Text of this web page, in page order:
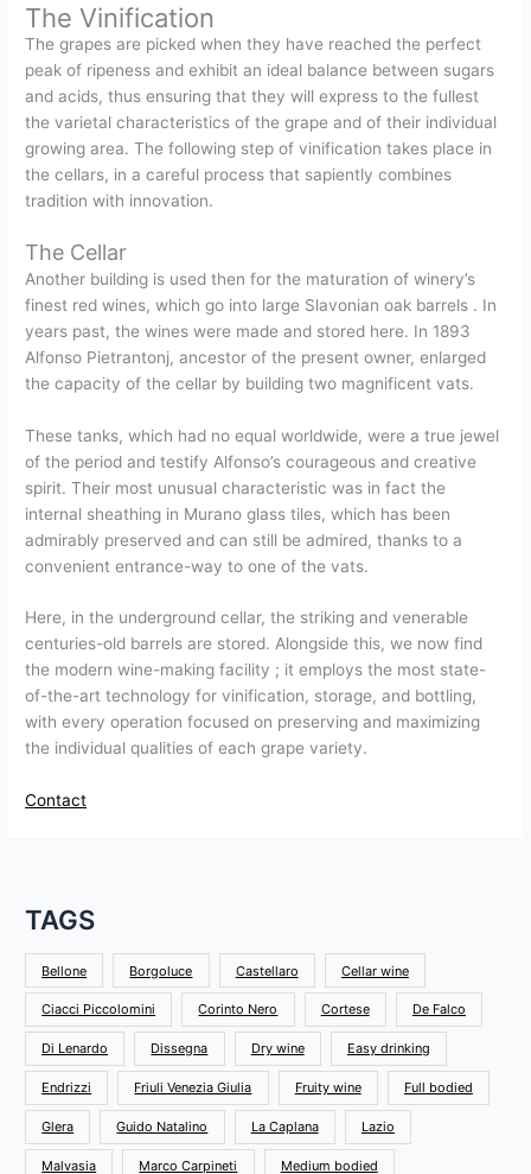
The Vinification
The grapes are picked when they have reached the perfect
peak of ripeness and exhibit an ideal balance between sugars
and acids, thus ensuring that they will express to the fullest
the varietal characteristics of the grape and of their individual
growing area. The following step of vinification takes place in
the cellars, in a careful process that sapiently combines
tradition with innovation.
The Cellar
Another building is used then for the maturation of winery’s
finest red wines, which go into large Slavonian oak barrels . In
years past, the wines were made and stored here. In 1893
Alfonso Pietrantonj, ancestor of the present owner, enlarged
the capacity of the cellar by building two magnificent vats.
These tanks, which had no equal worldwide, were a true jewel
of the period and testify Alfonso’s courageous and creative
spirit. Their most unusual characteristic was in fact the
internal sheathing in Murano glass tiles, which has been
admirably preserved and can still be admired, thanks to a
convenient entrance-way to one of the vats.
Here, in the underground cellar, the striking and venerable
centuries-old barrels are stored. Alongside this, we now find
the modern wine-making facility ; it employs the most state-
of-the-art technology for vinification, storage, and bottling,
with every operation focused on preserving and maximizing
the individual qualities of each grape variety.
Contact
TAGS
Bellone Borgoluce Castellaro Cellar wine
Ciacci Piccolomini Corinto Nero Cortese De Falco
Di Lenardo Dissegna Dry wine Easy drinking
Endrizzi Friuli Venezia Giulia Fruity wine Full bodied
Glera Guido Natalino La Caplana Lazio
Malvasia Marco Carpineti Medium bodied